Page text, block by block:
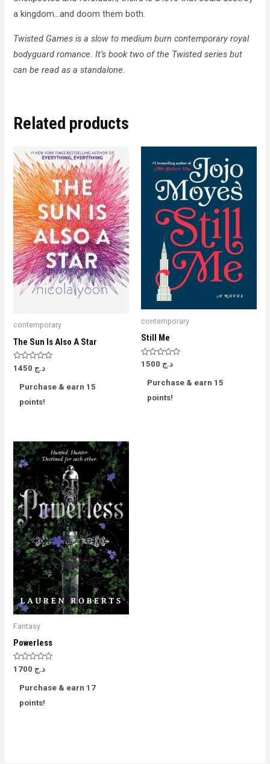
a kingdom…and doom them both.
Twisted Games is a slow to medium burn contemporary royal
bodyguard romance. It’s book two of the Twisted series but
can be read as a standalone.
Related products
contemporary
The Sun Is Also A Star
Rated
0
of
د.ج
Purchase & earn 15
points!
contemporary
Still Me
Rated د.ج
Purchase & earn 15
points!
Fantasy
Powerless
Rated
0
of
د.ج
Purchase & earn 17
points!